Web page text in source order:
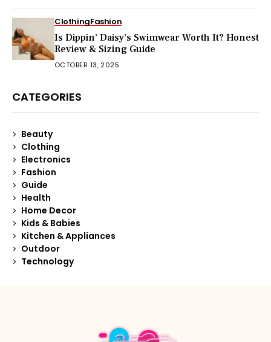
ClothingFashion
Is Dippin’ Daisy’s Swimwear Worth It? Honest
Review & Sizing Guide
OCTOBER 13, 2025
CATEGORIES
Beauty
Clothing
Electronics
Fashion
Guide
Health
Home Decor
Kids & Babies
Kitchen & Appliances
Outdoor
Technology